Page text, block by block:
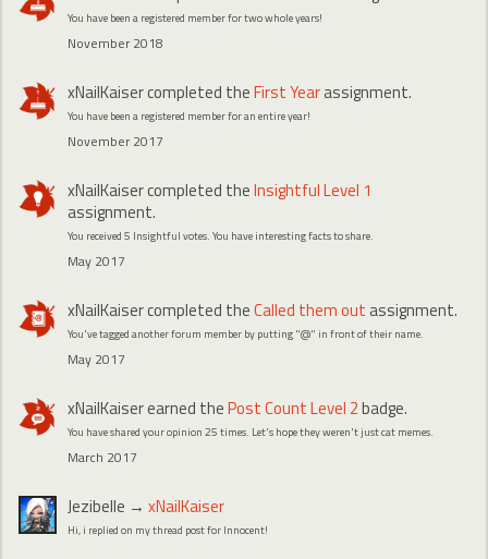
You have been a registered member for two whole years!
November 2018
xNailKaisercompleted theFirst Yearassignment.
You have been a registered member for an entire year!
November 2017
xNailKaisercompleted theInsightful Level 1
assignment.
You received 5 Insightful votes. You have interesting facts to share.
May 2017
xNailKaisercompleted theCalled them out assignment.
You've tagged another forum member by putting "@" in front of their name.
May 2017
xNailKaiserearned thePost Count Level 2badge.
You have shared your opinion 25 times. Let's hope they weren't just cat memes.
March 2017
Jezibelle → xNailKaiser
Hi, i replied on my thread post for Innocent!